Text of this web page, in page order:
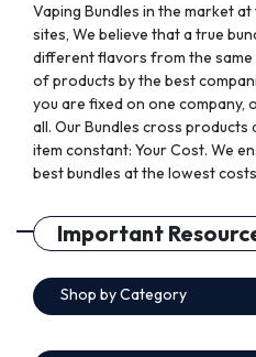
Vaping Bundles in the market
sites, We believe that a true
different flavors from the same
of products by the best
you are fixed on one company,
all. Our Bundles cross products
item constant: Your Cost. We
best bundles at the lowest
Important
Shop by Category